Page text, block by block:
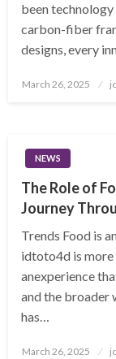
been
carbon-fiber
designs, every
Posted
March 26, 2025
NEWS
The Role of
Journey
Trends Food is
idtoto4d is more
anexperience
and the broader
has…
Posted
March 26, 2025